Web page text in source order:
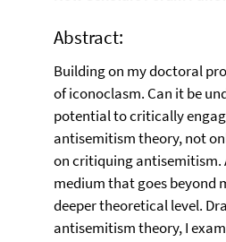
Abstract:
Building on my doctoral
of iconoclasm. Can it be
potential to critically
antisemitism theory, not
on critiquing antisemitism.
medium that goes beyond
deeper theoretical level.
antisemitism theory, I